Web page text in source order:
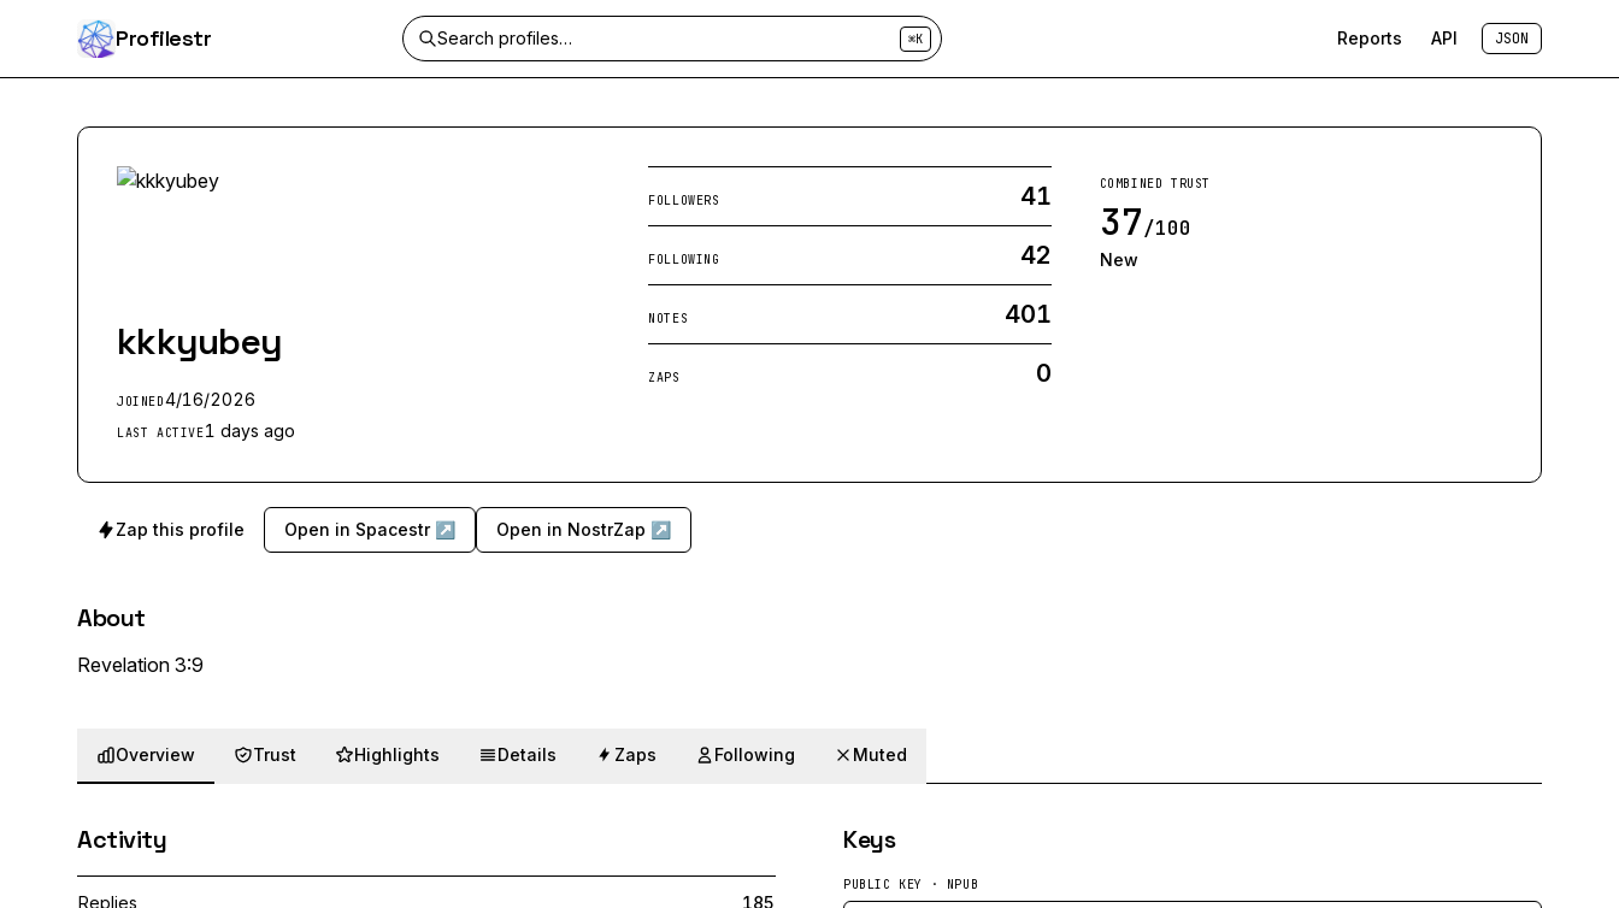
Profilestr ⌘K Reports API JSON
kkkyubey
JOINED4/16/2026
LAST ACTIVE1 days ago
FOLLOWERS 41
FOLLOWING 42
NOTES 401
ZAPS 0
COMBINED TRUST
37/100
New
Zap this profile Open in Spacestr ↗ Open in NostrZap ↗
About
Revelation 3:9
Overview Trust Highlights Details Zaps Following Muted
Activity
Replies 185
Keys
PUBLIC KEY · NPUB